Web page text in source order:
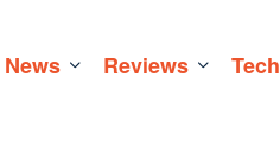
News Reviews Tech